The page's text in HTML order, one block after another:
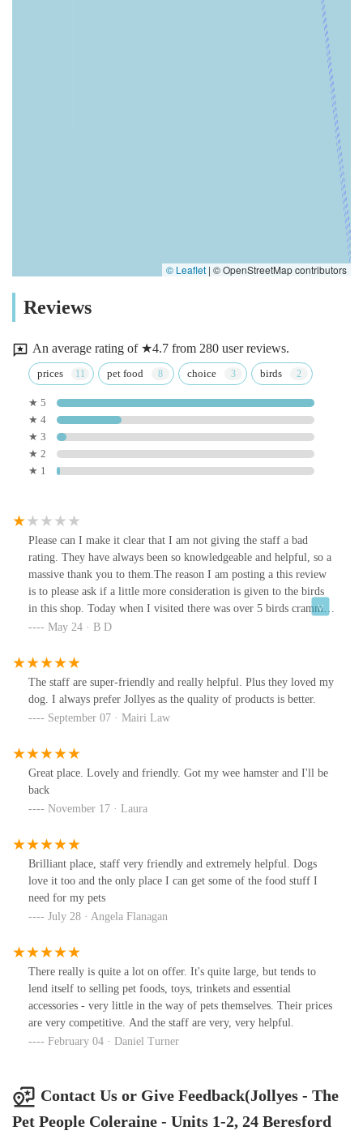
© Leaflet | © OpenStreetMap contributors
Reviews
An average rating of ★4.7 from 280 user reviews.
prices pet food choice birds
★ 5
★ 4
★ 3
★ 2
★ 1
Please can I make it clear that I am not giving the staff a bad
rating. They have always been so knowledgeable and helpful, so a
massive thank you to them.The reason I am posting a this review
is to please ask if a little more consideration is given to the birds
in this shop. Today when I visited there was over 5 birds crammed
into one small space.Please can I ask that suitable arrangements
to welfare issues.Thank you
May 24 · B D
The staff are super-friendly and really helpful. Plus they loved my
dog. I always prefer Jollyes as the quality of products is better.
September 07 · Mairi Law
Great place. Lovely and friendly. Got my wee hamster and I'll be
back
November 17 · Laura
Brilliant place, staff very friendly and extremely helpful. Dogs
love it too and the only place I can get some of the food stuff I
need for my pets
July 28 · Angela Flanagan
There really is quite a lot on offer. It's quite large, but tends to
lend itself to selling pet foods, toys, trinkets and essential
accessories - very little in the way of pets themselves. Their prices
are very competitive. And the staff are very, very helpful.
February 04 · Daniel Turner
Contact Us or Give Feedback(Jollyes - The
Pet People Coleraine - Units 1-2, 24 Beresford